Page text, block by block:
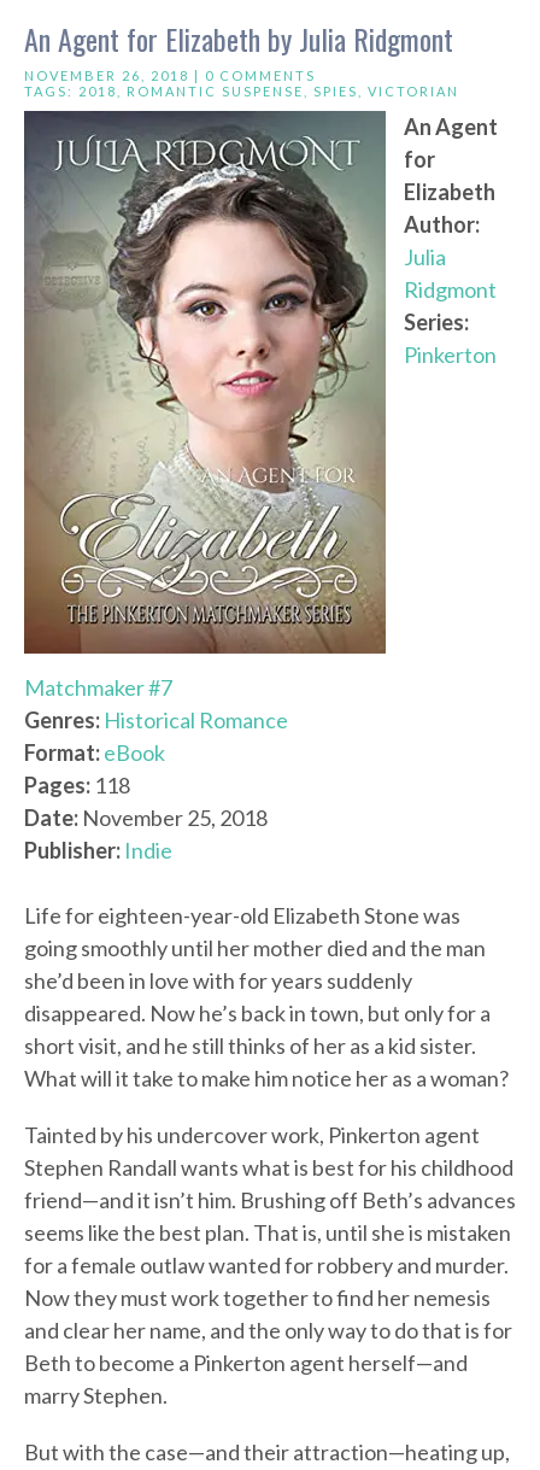
An Agent for Elizabeth by Julia Ridgmont
NOVEMBER 26, 2018 | 0 COMMENTS
TAGS: 2018 ROMANTIC SUSPENSE SPIES VICTORIAN
An Agent
for
Elizabeth
Author:
Julia
Ridgmont
Series:
Pinkerton
Matchmaker #7
Genres: Historical Romance
Format:eBook
Pages: 118
Date: November 25, 2018
Publisher: Indie
Life for eighteen-year-old Elizabeth Stone was
going smoothly until her mother died and the man
she’d been in love with for years suddenly
disappeared. Now he’s back in town, but only for a
short visit, and he still thinks of her as a kid sister.
What will it take to make him notice her as a woman?
Tainted by his undercover work, Pinkerton agent
Stephen Randall wants what is best for his childhood
friend—and it isn’t him. Brushing off Beth’s advances
seems like the best plan. That is, until she is mistaken
for a female outlaw wanted for robbery and murder.
Now they must work together to find her nemesis
and clear her name, and the only way to do that is for
Beth to become a Pinkerton agent herself—and
marry Stephen.
But with the case—and their attraction—heating up,